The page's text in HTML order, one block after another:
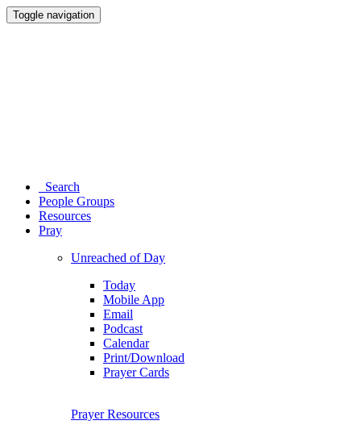
Toggle navigation
Search
People Groups
Resources
Pray
Unreached of Day
Today
Mobile App
Email
Podcast
Calendar
Print/Download
Prayer Cards
Prayer Resources